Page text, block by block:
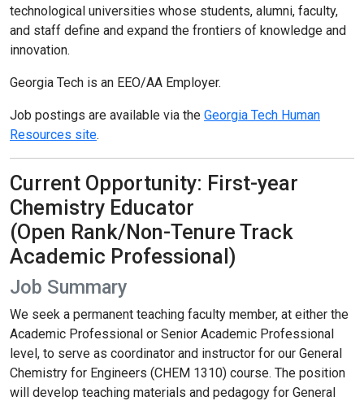
technological universities whose students, alumni, faculty,
and staff define and expand the frontiers of knowledge and
innovation.
Georgia Tech is an EEO/AA Employer.
Job postings are available via the Georgia Tech Human
Resources site.
Current Opportunity: First-year
Chemistry Educator
(Open Rank/Non-Tenure Track
Academic Professional)
Job Summary
We seek a permanent teaching faculty member, at either the
Academic Professional or Senior Academic Professional
level, to serve as coordinator and instructor for our General
Chemistry for Engineers (CHEM 1310) course. The position
will develop teaching materials and pedagogy for General